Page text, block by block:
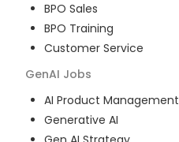
BPO Sales
BPO Training
Customer Service
GenAI Jobs
AI Product Management
Generative AI